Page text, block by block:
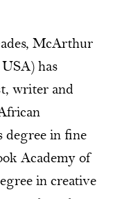
McArthur
has
writer and
degree in fine
Academy of
in creative